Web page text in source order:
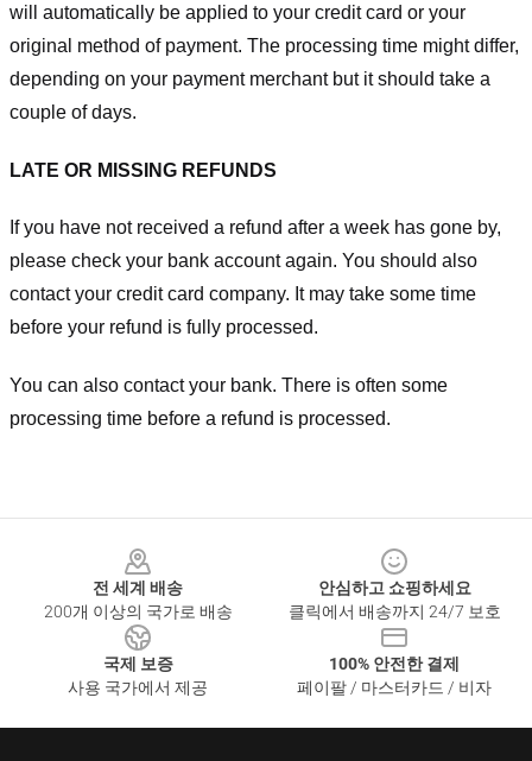
will automatically be applied to your credit card or your
original method of payment. The processing time might differ,
depending on your payment merchant but it should take a
couple of days.
LATE OR MISSING REFUNDS
If you have not received a refund after a week has gone by,
please check your bank account again. You should also
contact your credit card company. It may take some time
before your refund is fully processed.
You can also contact your bank. There is often some
processing time before a refund is processed.
전 세계 배송
200개 이상의 국가로 배송
안심하고 쇼핑하세요
클릭에서 배송까지 24/7 보호
국제 보증
사용 국가에서 제공
100% 안전한 결제
페이팔 / 마스터카드 / 비자